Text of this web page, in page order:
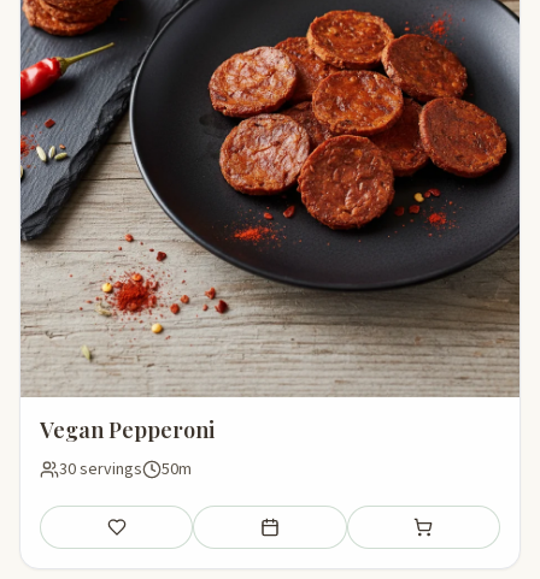
Vegan Pepperoni
30 servings 50m
Save Add to meal plan Add to shopping